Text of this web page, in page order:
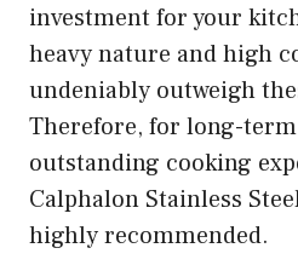
investment for your
heavy nature and high
undeniably outweigh
Therefore, for long-
outstanding cooking
Calphalon Stainless
highly recommended.